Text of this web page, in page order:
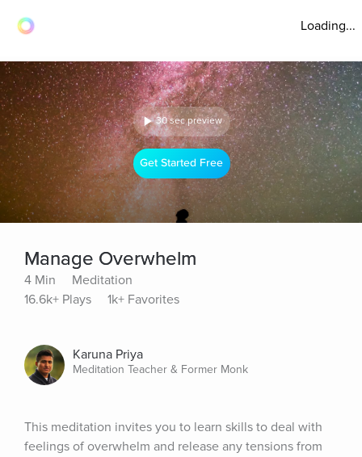
Loading...
30 sec preview
Get Started Free
Manage Overwhelm
4 Min
Meditation
16.6k+ Plays
1k+ Favorites
Karuna Priya
Meditation Teacher & Former Monk
This meditation invites you to learn skills to deal with
feelings of overwhelm and release any tensions from